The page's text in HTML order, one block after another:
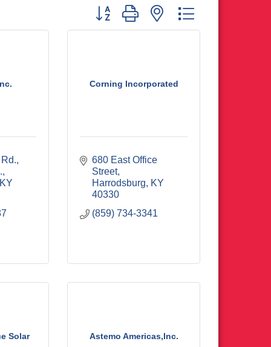
Button group with nested dropdown
KY
Corning Incorporated
680 East Office
Street
Harrodsburg
KY
40330
(859) 734-3341
Solar Astemo Americas,Inc.